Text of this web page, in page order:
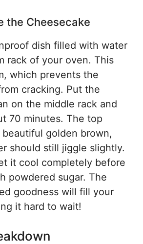
the Cheesecake
dish filled with water
rack of your oven. This
which prevents the
cracking. Put the
on the middle rack and
70 minutes. The top
golden brown,
should still jiggle slightly.
it cool completely before
powdered sugar. The
goodness will fill your
it hard to wait!